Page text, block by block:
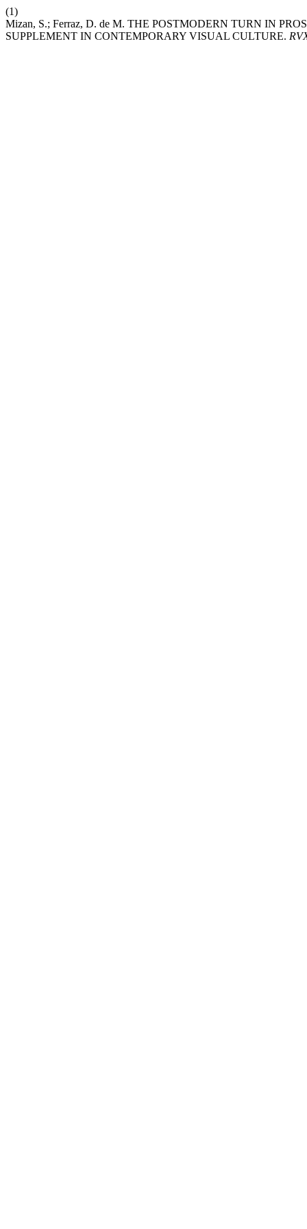
(1)
Mizan, S.; Ferraz, D. de M. THE POSTMODERN TURN IN
SUPPLEMENT IN CONTEMPORARY VISUAL CULTURE.